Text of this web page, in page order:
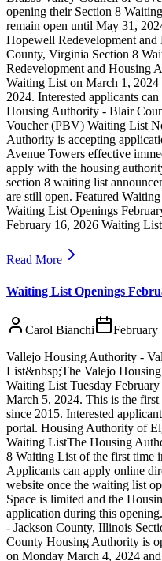
opening their Section 8
remain open until May 31,
Hopewell Redevelopment
County, Virginia Section 8
Redevelopment and Housing
Waiting List on March 1,
2024. Interested applicants
Housing Authority - Blair
Voucher (PBV) Waiting List
Authority is accepting
Avenue Towers effective
apply with the housing
section 8 waiting list
are still open. Featured
Waiting List Openings
February 16, 2026 Waiting
Read More
Waiting List Openings
Carol Bianchi February
Vallejo Housing Authority -
List&nbsp;The Valejo
Waiting List Tuesday
March 5, 2024. This is the first
since 2015. Interested
portal. Housing Authority of
Waiting ListThe Housing
8 Waiting List of the first time
Applicants can apply online
website once the waiting list
Space is limited and the
application during this
- Jackson County, Illinois
County Housing Authority is
on Monday March 4, 2024